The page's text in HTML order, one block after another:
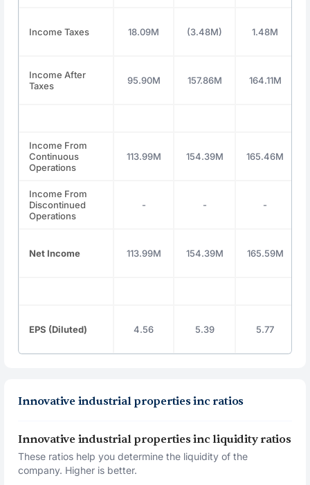
Income Taxes 18.09M (3.48M) 1.48M
Income After
Taxes
95.90M 157.86M 164.11M
Income From
Continuous
Operations
113.99M 154.39M 165.46M
Income From
Discontinued
Operations
- - -
Net Income 113.99M 154.39M 165.59M
EPS (Diluted) 4.56 5.39 5.77
Innovative industrial properties inc ratios
Innovative industrial properties inc liquidity ratios
These ratios help you determine the liquidity of the
company. Higher is better.